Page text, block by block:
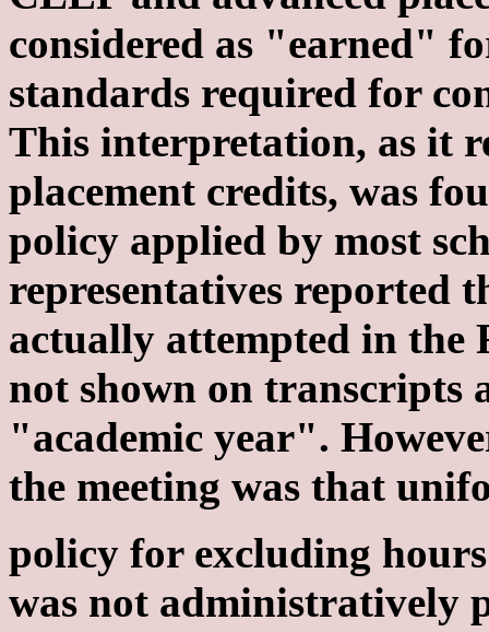
considered as "earned"
standards required for
This interpretation, as it
placement credits, was
policy applied by most
representatives reported
actually attempted in the
not shown on transcripts
"academic year".
the meeting was that
policy for excluding
was not administratively